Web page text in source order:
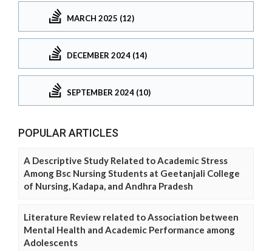
MARCH 2025 (12)
DECEMBER 2024 (14)
SEPTEMBER 2024 (10)
POPULAR ARTICLES
A Descriptive Study Related to Academic Stress
Among Bsc Nursing Students at Geetanjali College
of Nursing, Kadapa, and Andhra Pradesh
Literature Review related to Association between
Mental Health and Academic Performance among
Adolescents